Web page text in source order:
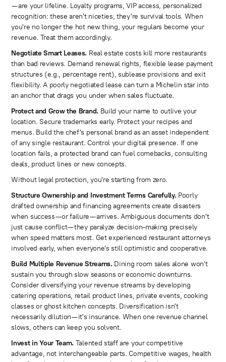
—are your lifeline. Loyalty programs, VIP access, personalized
recognition: these aren't niceties, they're survival tools. When
you're no longer the hot new thing, your regulars become your
revenue. Treat them accordingly.
Negotiate Smart Leases. Real estate costs kill more restaurants
than bad reviews. Demand renewal rights, flexible lease payment
structures (e.g., percentage rent), sublease provisions and exit
flexibility. A poorly negotiated lease can turn a Michelin star into
an anchor that drags you under when sales fluctuate.
Protect and Grow the Brand.Build your name to outlive your
location. Secure trademarks early. Protect your recipes and
menus. Build the chef's personal brand as an asset independent
of any single restaurant. Control your digital presence. If one
location fails, a protected brand can fuel comebacks, consulting
deals, product lines or new concepts.
Without legal protection, you're starting from zero.
Structure Ownership and Investment Terms Carefully. Poorly
drafted ownership and financing agreements create disasters
when success—or failure—arrives. Ambiguous documents don't
just cause conflict—they paralyze decision-making precisely
when speed matters most. Get experienced restaurant attorneys
involved early, when everyone's still optimistic and cooperative.
Build Multiple Revenue Streams.Dining room sales alone won't
sustain you through slow seasons or economic downturns.
Consider diversifying your revenue streams by developing
catering operations, retail product lines, private events, cooking
classes or ghost kitchen concepts. Diversification isn't
necessarily dilution—it's insurance. When one revenue channel
slows, others can keep you solvent.
Invest in Your Team. Talented staff are your competitive
advantage, not interchangeable parts. Competitive wages, health